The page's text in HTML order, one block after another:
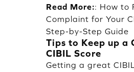
Read More:: How to
Complaint for Your
Step-by-Step Guide
Tips to Keep up a
CIBIL Score
Getting a great